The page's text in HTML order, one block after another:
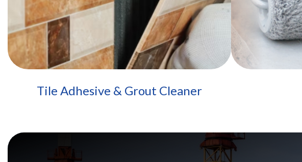
Tile Adhesive & Grout Cleaner